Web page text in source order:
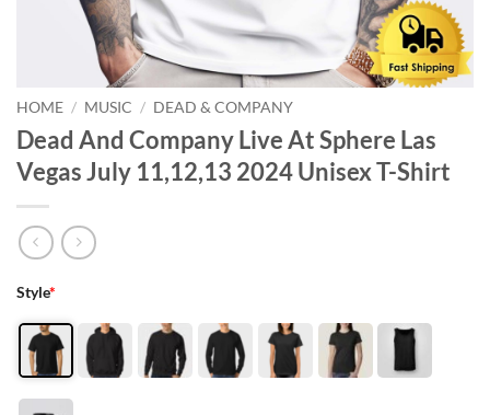
HOME / MUSIC / DEAD & COMPANY
Dead And Company Live At Sphere Las
Vegas July 11,12,13 2024 Unisex T-Shirt
Style*